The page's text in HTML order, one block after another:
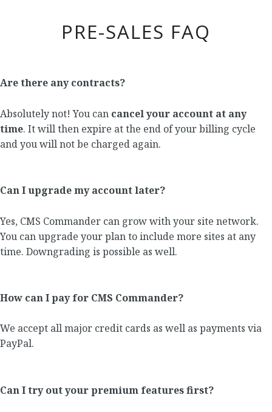
PRE-SALES FAQ
Are there any contracts?
Absolutely not! You can cancel your account at any
time. It will then expire at the end of your billing cycle
and you will not be charged again.
Can I upgrade my account later?
Yes, CMS Commander can grow with your site network.
You can upgrade your plan to include more sites at any
time. Downgrading is possible as well.
How can I pay for CMS Commander?
We accept all major credit cards as well as payments via
PayPal.
Can I try out your premium features first?